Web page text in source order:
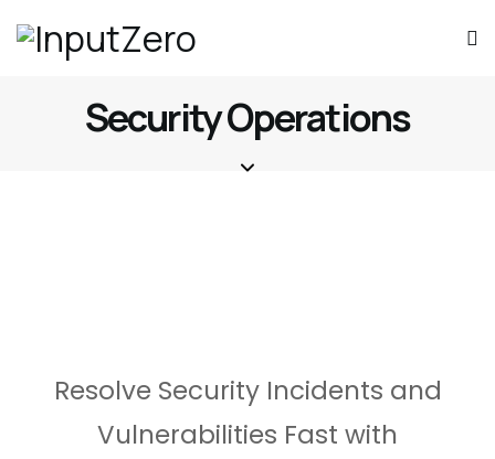
Security Operations
Resolve Security Incidents and
Vulnerabilities Fast with